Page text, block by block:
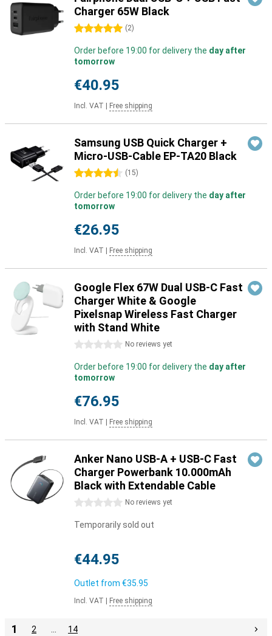
Charger 65W Black
5 stars (2)
Order before 19:00 for delivery the day after
tomorrow
€40.95
Incl. VAT Free shipping
Samsung USB Quick Charger +
Micro-USB-Cable EP-TA20 Black
4.5 stars (15)
Order before 19:00 for delivery the day after
tomorrow
€26.95
Incl. VAT Free shipping
Google Flex 67W Dual USB-C Fast
Charger White & Google
Pixelsnap Wireless Fast Charger
with Stand White
0 stars No reviews yet
Order before 19:00 for delivery the day after
tomorrow
€76.95
Incl. VAT Free shipping
Anker Nano USB-A + USB-C Fast
Charger Powerbank 10.000mAh
Black with Extendable Cable
0 stars No reviews yet
Temporarily sold out
€44.95
Outlet from €35.95
Incl. VAT Free shipping
1 2 14